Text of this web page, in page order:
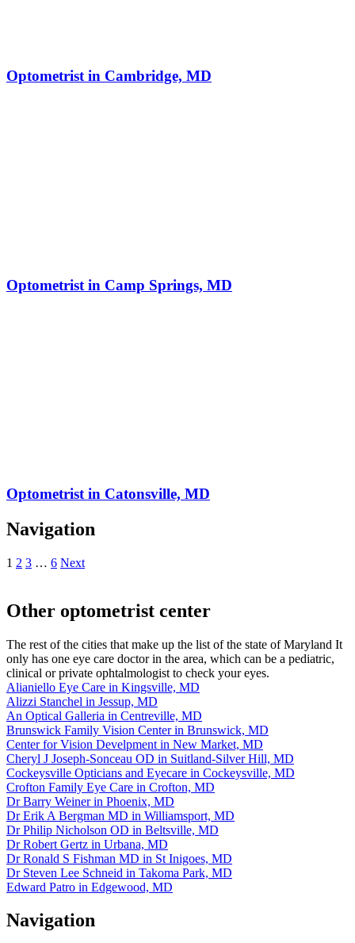
Optometrist in Cambridge, MD
Optometrist in Camp Springs, MD
Optometrist in Catonsville, MD
Navigation
1 2 3 … 6 Next
Other optometrist center
The rest of the cities that make up the list of the state of Maryland It
only has one eye care doctor in the area, which can be a pediatric,
clinical or private ophtalmologist to check your eyes.
Alianiello Eye Care in Kingsville, MD
Alizzi Stanchel in Jessup, MD
An Optical Galleria in Centreville, MD
Brunswick Family Vision Center in Brunswick, MD
Center for Vision Develpment in New Market, MD
Cheryl J Joseph-Sonceau OD in Suitland-Silver Hill, MD
Cockeysville Opticians and Eyecare in Cockeysville, MD
Crofton Family Eye Care in Crofton, MD
Dr Barry Weiner in Phoenix, MD
Dr Erik A Bergman MD in Williamsport, MD
Dr Philip Nicholson OD in Beltsville, MD
Dr Robert Gertz in Urbana, MD
Dr Ronald S Fishman MD in St Inigoes, MD
Dr Steven Lee Schneid in Takoma Park, MD
Edward Patro in Edgewood, MD
Navigation